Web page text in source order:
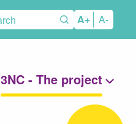
3NC - The project
A+ A-